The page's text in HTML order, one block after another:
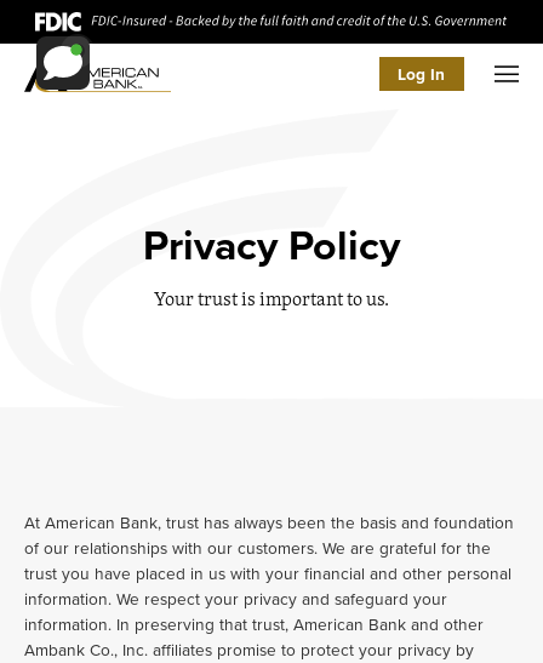
Log In
Privacy Policy
Your trust is important to us.
At American Bank, trust has always been the basis and foundation
of our relationships with our customers. We are grateful for the
trust you have placed in us with your financial and other personal
information. We respect your privacy and safeguard your
information. In preserving that trust, American Bank and other
Ambank Co., Inc. affiliates promise to protect your privacy by